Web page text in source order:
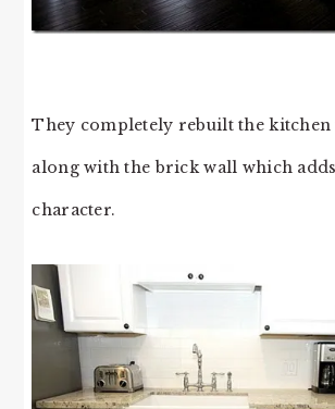
They completely rebuilt the
along with the brick wall which
character.